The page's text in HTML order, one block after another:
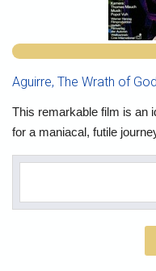
Aguirre, The Wrath of
This remarkable film is an
for a maniacal, futile